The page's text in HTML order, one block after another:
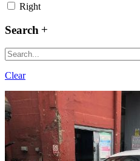
Right
Search
Clear